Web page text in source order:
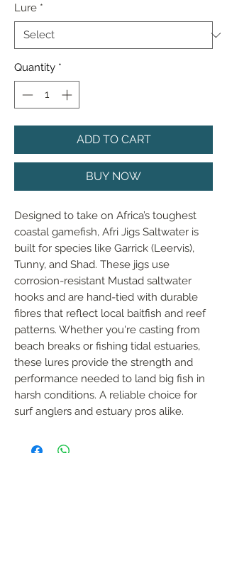
Lure *
Quantity *
ADD TO CART
BUY NOW
Designed to take on Africa’s toughest
coastal gamefish, Afri Jigs Saltwater is
built for species like Garrick (Leervis),
Tunny, and Shad. These jigs use
corrosion-resistant Mustad saltwater
hooks and are hand-tied with durable
fibres that reflect local baitfish and reef
patterns. Whether you're casting from
beach breaks or fishing tidal estuaries,
these lures provide the strength and
performance needed to land big fish in
harsh conditions. A reliable choice for
surf anglers and estuary pros alike.